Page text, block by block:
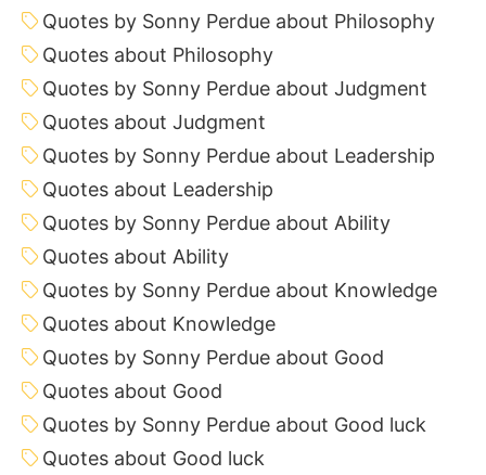
Quotes by Sonny Perdue about Philosophy
Quotes about Philosophy
Quotes by Sonny Perdue about Judgment
Quotes about Judgment
Quotes by Sonny Perdue about Leadership
Quotes about Leadership
Quotes by Sonny Perdue about Ability
Quotes about Ability
Quotes by Sonny Perdue about Knowledge
Quotes about Knowledge
Quotes by Sonny Perdue about Good
Quotes about Good
Quotes by Sonny Perdue about Good luck
Quotes about Good luck